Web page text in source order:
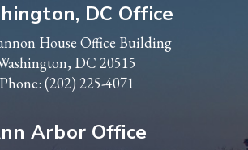
DC Office
House Office Building
DC 20515
Phone: (202) 225-4071
Arbor Office